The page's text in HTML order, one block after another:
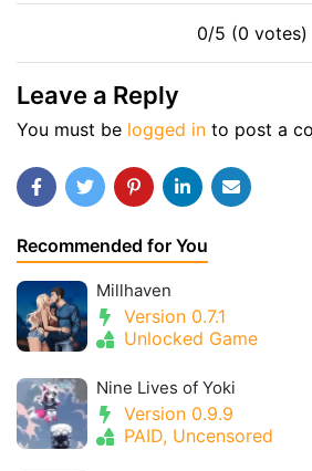
0/5 (0 votes)
Leave a Reply
You must be logged in to post a
Recommended for You
Millhaven
Version 0.7.1
Unlocked Game
Nine Lives of Yoki
Version 0.9.9
PAID, Uncensored